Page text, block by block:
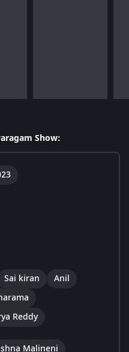
Show:
Sai kiran
Anil
Reddy
Malineni